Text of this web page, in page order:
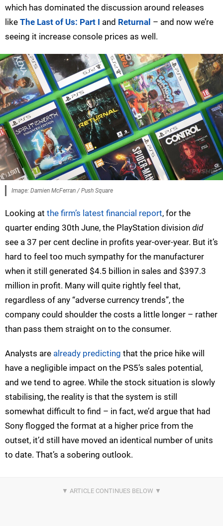
which has dominated the discussion around releases
like The Last of Us: Part I and Returnal – and now we’re
seeing it increase console prices as well.
Image: Damien McFerran / Push Square
Looking at the firm’s latest financial report, for the
quarter ending 30th June, the PlayStation division did
see a 37 per cent decline in profits year-over-year. But it’s
hard to feel too much sympathy for the manufacturer
when it still generated $4.5 billion in sales and $397.3
million in profit. Many will quite rightly feel that,
regardless of any “adverse currency trends”, the
company could shoulder the costs a little longer – rather
than pass them straight on to the consumer.
Analysts are already predicting that the price hike will
have a negligible impact on the PS5’s sales potential,
and we tend to agree. While the stock situation is slowly
stabilising, the reality is that the system is still
somewhat difficult to find – in fact, we’d argue that had
Sony flogged the format at a higher price from the
outset, it’d still have moved an identical number of units
to date. That’s a sobering outlook.